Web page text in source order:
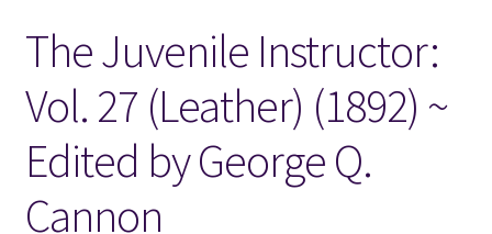
Locations
My account
Wish List
The Juvenile Instructor:
Vol. 27 (Leather) (1892) ~
Edited by George Q.
Cannon